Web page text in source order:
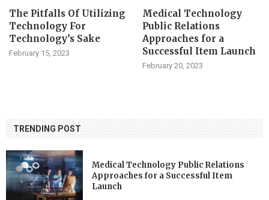
The Pitfalls Of Utilizing
Technology For
Technology’s Sake
February 15, 2023
Medical Technology
Public Relations
Approaches for a
Successful Item Launch
February 20, 2023
TRENDING POST
Medical Technology Public Relations
Approaches for a Successful Item
Launch